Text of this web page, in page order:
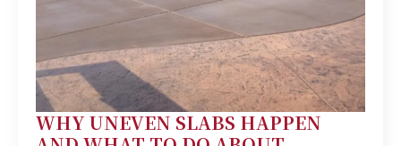
WHY UNEVEN SLABS HAPPEN